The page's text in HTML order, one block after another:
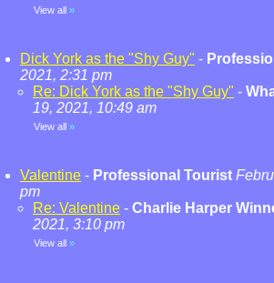
View all »
Dick York as the "Shy Guy" -
2021, 2:31 pm
Re: Dick York as the "Shy Guy" -
19, 2021, 10:49 am
View all »
Valentine - Professional Tourist
pm
Re: Valentine - Charlie Harper
2021, 3:10 pm
View all »